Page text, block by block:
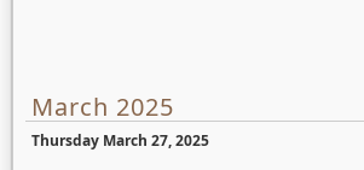
March 2025
Thursday March 27, 2025